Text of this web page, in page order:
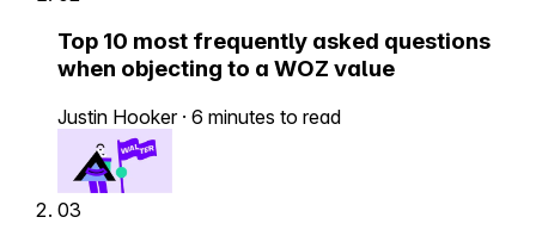
Top 10 most frequently asked questions
when objecting to a WOZ value
Justin Hooker · 6 minutes to read
03